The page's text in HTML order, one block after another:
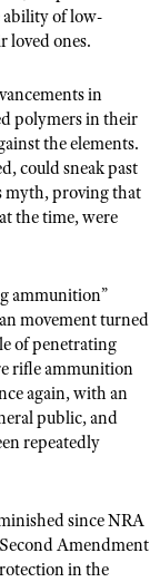
ability of low-
loved ones.
in
polymers in their
the elements.
could sneak past
myth, proving that
the time, were
ammunition”
movement turned
of penetrating
rifle ammunition
again, with an
public, and
repeatedly
since NRA
Amendment
in the